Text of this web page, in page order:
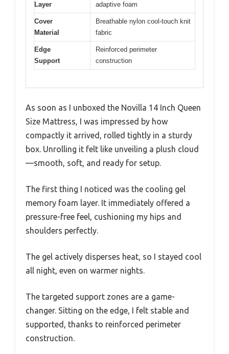
Layer
adaptive foam
Cover
Material
Breathable nylon cool-touch knit
fabric
Edge
Support
Reinforced perimeter
construction
As soon as I unboxed the Novilla 14 Inch Queen
Size Mattress, I was impressed by how
compactly it arrived, rolled tightly in a sturdy
box. Unrolling it felt like unveiling a plush cloud
—smooth, soft, and ready for setup.
The first thing I noticed was the cooling gel
memory foam layer. It immediately offered a
pressure-free feel, cushioning my hips and
shoulders perfectly.
The gel actively disperses heat, so I stayed cool
all night, even on warmer nights.
The targeted support zones are a game-
changer. Sitting on the edge, I felt stable and
supported, thanks to reinforced perimeter
construction.